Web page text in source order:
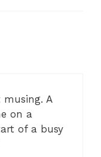
A
on a
of a busy